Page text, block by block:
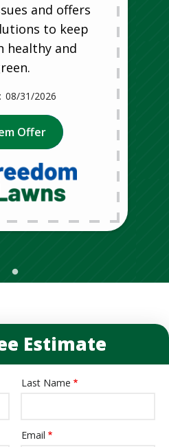
and offers
to keep
healthy and
08/31/2026
Offer
Estimate
Last Name
Email